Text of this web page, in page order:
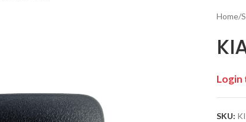
Home/
Login
SKU: